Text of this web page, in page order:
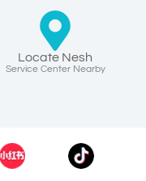
Locate Nesh
Service Center Nearby